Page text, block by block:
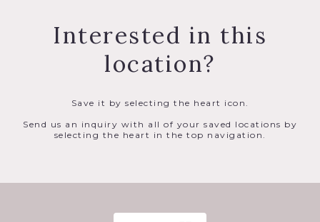
Interested in this
location?
Save it by selecting the heart icon.
Send us an inquiry with all of your saved locations by
selecting the heart in the top navigation.